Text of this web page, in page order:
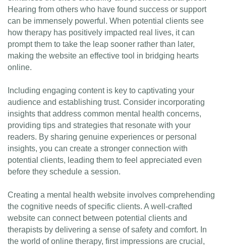
Hearing from others who have found success or support
can be immensely powerful. When potential clients see
how therapy has positively impacted real lives, it can
prompt them to take the leap sooner rather than later,
making the website an effective tool in bridging hearts
online.
Including engaging content is key to captivating your
audience and establishing trust. Consider incorporating
insights that address common mental health concerns,
providing tips and strategies that resonate with your
readers. By sharing genuine experiences or personal
insights, you can create a stronger connection with
potential clients, leading them to feel appreciated even
before they schedule a session.
Creating a mental health website involves comprehending
the cognitive needs of specific clients. A well-crafted
website can connect between potential clients and
therapists by delivering a sense of safety and comfort. In
the world of online therapy, first impressions are crucial,